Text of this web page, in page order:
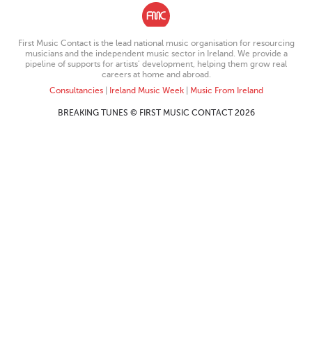
First Music Contact is the lead national music organisation for resourcing
musicians and the independent music sector in Ireland. We provide a
pipeline of supports for artists’ development, helping them grow real
careers at home and abroad.
Consultancies| Ireland Music Week| Music From Ireland
BREAKING TUNES © FIRST MUSIC CONTACT 2026